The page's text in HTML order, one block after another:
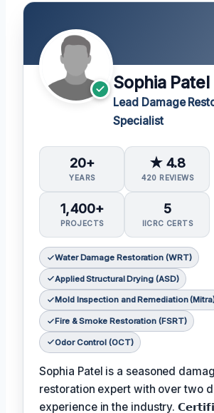
Sophia Patel
Lead Damage
Specialist
20+
YEARS
★ 4.8
420 REVIEWS
1,400+
PROJECTS
5
IICRC CERTS
Water Damage Restoration (WRT)
Applied Structural Drying (ASD)
Mold Inspection and Remediation
Fire & Smoke Restoration (FSRT)
Odor Control (OCT)
Sophia Patel is a seasoned
restoration expert with over two
experience in the industry.